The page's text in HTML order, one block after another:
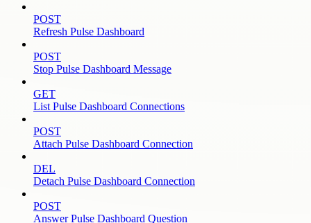
POST
Refresh Pulse Dashboard
POST
Stop Pulse Dashboard Message
GET
List Pulse Dashboard Connections
POST
Attach Pulse Dashboard Connection
DEL
Detach Pulse Dashboard Connection
POST
Answer Pulse Dashboard Question